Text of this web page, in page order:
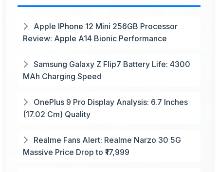
Apple IPhone 12 Mini 256GB Processor
Review: Apple A14 Bionic Performance
Samsung Galaxy Z Flip7 Battery Life: 4300
MAh Charging Speed
OnePlus 9 Pro Display Analysis: 6.7 Inches
(17.02 Cm) Quality
Realme Fans Alert: Realme Narzo 30 5G
Massive Price Drop to ₹17,999